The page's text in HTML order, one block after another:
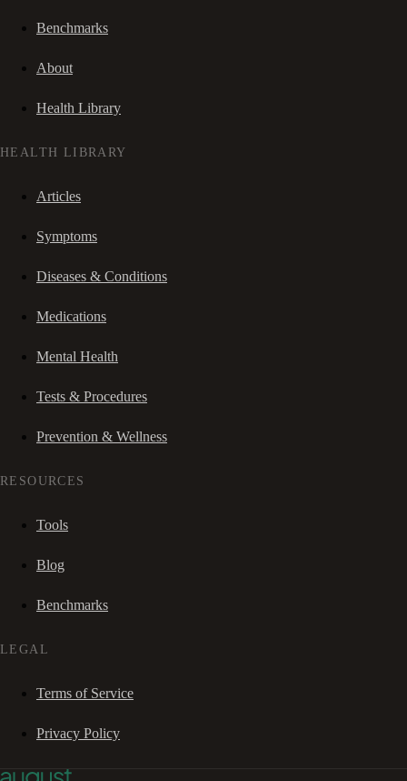
Benchmarks
About
Health Library
HEALTH LIBRARY
Articles
Symptoms
Diseases & Conditions
Medications
Mental Health
Tests & Procedures
Prevention & Wellness
RESOURCES
Tools
Blog
Benchmarks
LEGAL
Terms of Service
Privacy Policy